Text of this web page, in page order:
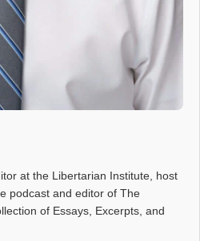
at the Libertarian Institute, host
podcast and editor of The
of Essays, Excerpts, and